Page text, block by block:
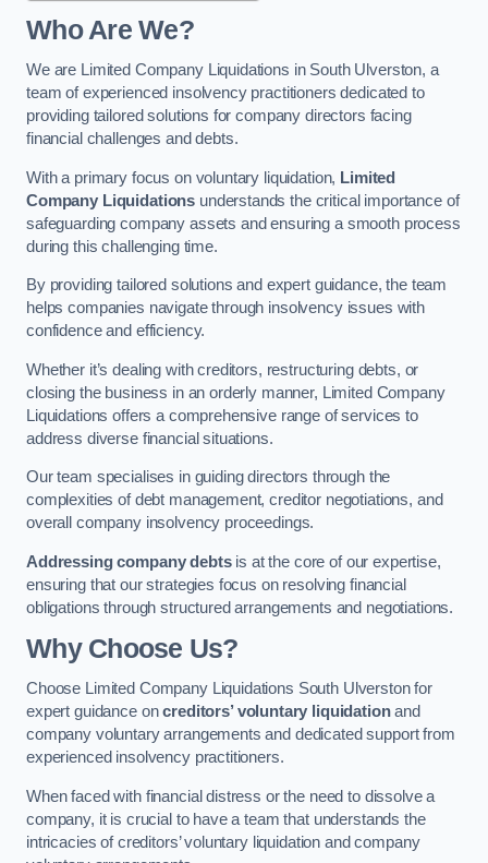
Who Are We?
We are Limited Company Liquidations in South Ulverston, a
team of experienced insolvency practitioners dedicated to
providing tailored solutions for company directors facing
financial challenges and debts.
With a primary focus on voluntary liquidation, Limited
Company Liquidations understands the critical importance of
safeguarding company assets and ensuring a smooth process
during this challenging time.
By providing tailored solutions and expert guidance, the team
helps companies navigate through insolvency issues with
confidence and efficiency.
Whether it’s dealing with creditors, restructuring debts, or
closing the business in an orderly manner, Limited Company
Liquidations offers a comprehensive range of services to
address diverse financial situations.
Our team specialises in guiding directors through the
complexities of debt management, creditor negotiations, and
overall company insolvency proceedings.
Addressing company debtsis at the core of our expertise,
ensuring that our strategies focus on resolving financial
obligations through structured arrangements and negotiations.
Why Choose Us?
Choose Limited Company Liquidations South Ulverston for
expert guidance oncreditors’ voluntary liquidationand
company voluntary arrangements and dedicated support from
experienced insolvency practitioners.
When faced with financial distress or the need to dissolve a
company, it is crucial to have a team that understands the
intricacies of creditors’ voluntary liquidation and company